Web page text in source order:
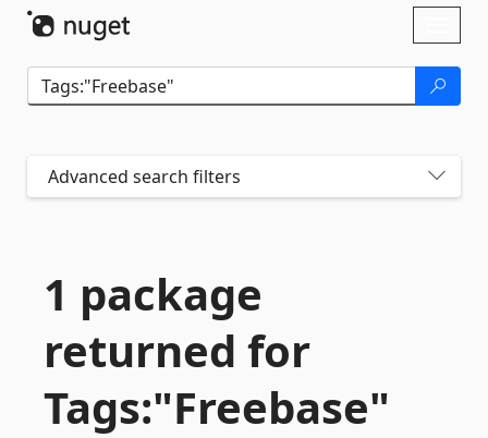
Advanced search filters
1 package
returned for
Tags:"Freebase"